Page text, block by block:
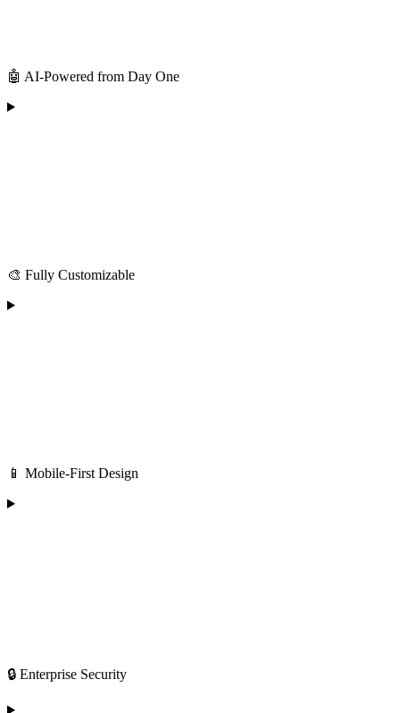
🤖 AI-Powered from Day One
🎨 Fully Customizable
📱 Mobile-First Design
🔒 Enterprise Security